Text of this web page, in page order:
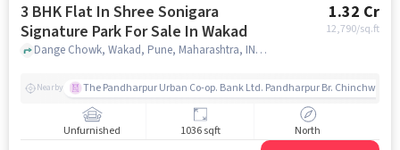
3 BHK Flat In Shree Sonigara
Signature Park For Sale In Wakad
1.32 Cr
12,790/sq.ft
Dange Chowk, Wakad, Pune, Maharashtra, INDIA., Wakad, pune
Nearby The Pandharpur Urban Co-op. Bank Ltd. Pandharpur Br. Chinchwad
Unfurnished 1036 sqft North